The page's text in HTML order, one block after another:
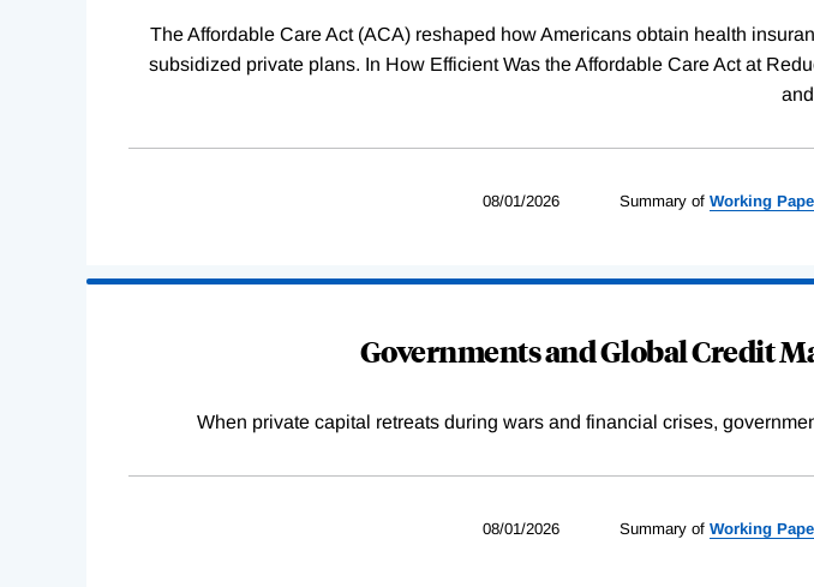
The Affordable Care Act (ACA) reshaped how Americans obtain health
subsidized private plans. In How Efficient Was the Affordable Care Act at
and
08/01/2026 Summary of Working
Governments and Global Credit
When private capital retreats during wars and financial crises,
08/01/2026 Summary of Working